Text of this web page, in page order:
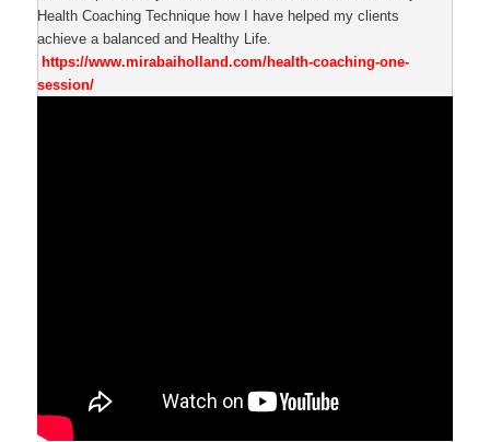
Health Coaching Technique how I have helped my clients
achieve a balanced and Healthy Life.
https://www.mirabaiholland.com/health-coaching-one-
session/